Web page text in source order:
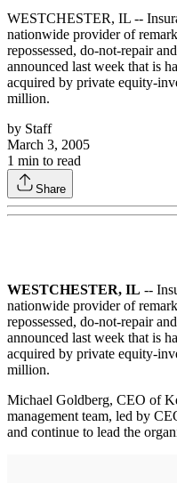
WESTCHESTER, IL --
nationwide provider of
repossessed, do-not-repair
announced last week that is
acquired by private equity-
million.
by Staff
March 3, 2005
1 min to read
Share
WESTCHESTER, IL --
nationwide provider of
repossessed, do-not-repair
announced last week that is
acquired by private equity-
million.
Michael Goldberg, CEO of
management team, led by
and continue to lead the